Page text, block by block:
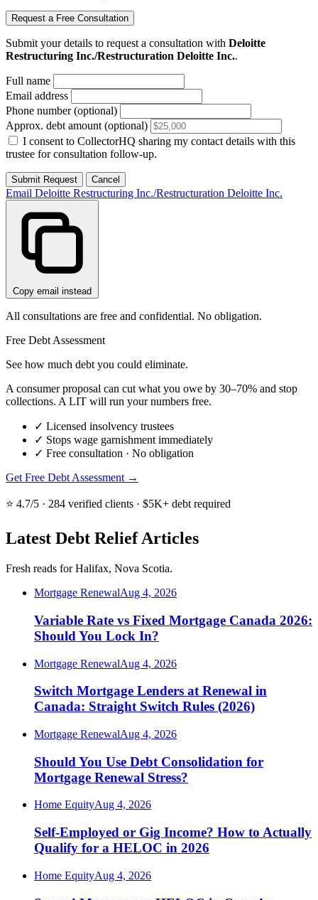
Request a Free Consultation
Submit your details to request a consultation with Deloitte
Restructuring Inc./Restructuration Deloitte Inc..
Full name
Email address
Phone number (optional)
Approx. debt amount (optional)
I consent to CollectorHQ sharing my contact details with this
trustee for consultation follow-up.
Submit Request Cancel
Email Deloitte Restructuring Inc./Restructuration Deloitte Inc.
Copy email instead
All consultations are free and confidential. No obligation.
Free Debt Assessment
See how much debt you could eliminate.
A consumer proposal can cut what you owe by 30–70% and stop
collections. A LIT will run your numbers free.
✓ Licensed insolvency trustees
✓ Stops wage garnishment immediately
✓ Free consultation · No obligation
Get Free Debt Assessment →
⭐ 4.7/5 · 284 verified clients · $5K+ debt required
Latest Debt Relief Articles
Fresh reads for Halifax, Nova Scotia.
Mortgage RenewalAug 4, 2026
Variable Rate vs Fixed Mortgage Canada 2026:
Should You Lock In?
Mortgage RenewalAug 4, 2026
Switch Mortgage Lenders at Renewal in
Canada: Straight Switch Rules (2026)
Mortgage RenewalAug 4, 2026
Should You Use Debt Consolidation for
Mortgage Renewal Stress?
Home EquityAug 4, 2026
Self-Employed or Gig Income? How to Actually
Qualify for a HELOC in 2026
Home EquityAug 4, 2026